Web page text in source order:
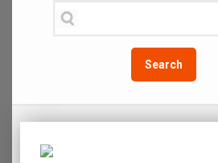
Search